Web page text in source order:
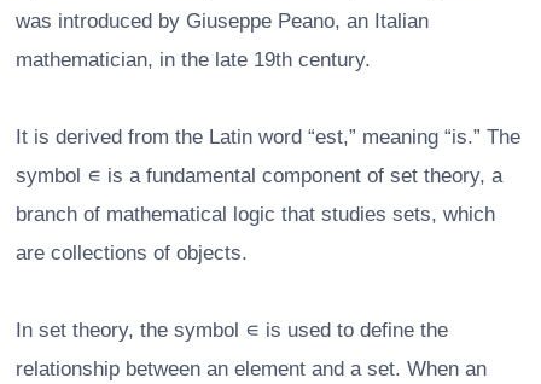
was introduced by Giuseppe Peano, an Italian
mathematician, in the late 19th century.
It is derived from the Latin word “est,” meaning “is.” The
symbol ∊ is a fundamental component of set theory, a
branch of mathematical logic that studies sets, which
are collections of objects.
In set theory, the symbol ∊ is used to define the
relationship between an element and a set. When an